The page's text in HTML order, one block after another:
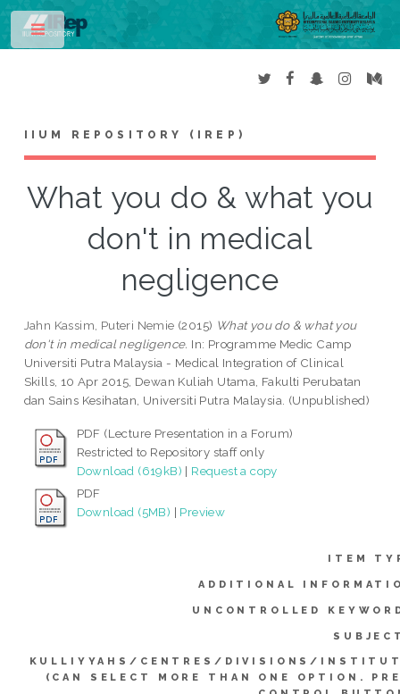
IIUM REPOSITORY (IREP)
What you do & what you
don't in medical
negligence
Jahn Kassim, Puteri Nemie (2015) What you do & what you
don't in medical negligence. In: Programme Medic Camp
Universiti Putra Malaysia - Medical Integration of Clinical
Skills, 10 Apr 2015, Dewan Kuliah Utama, Fakulti Perubatan
dan Sains Kesihatan, Universiti Putra Malaysia. (Unpublished)
PDF (Lecture Presentation in a Forum)
Restricted to Repository staff only
Download (619kB) | Request a copy
PDF
Download (5MB) | Preview
ITEM
ADDITIONAL
UNCONTROLLED
KULLIYYAHS/CENTRES/DIVISIONS/
(CAN SELECT MORE THAN ONE OPTION.
Toggle